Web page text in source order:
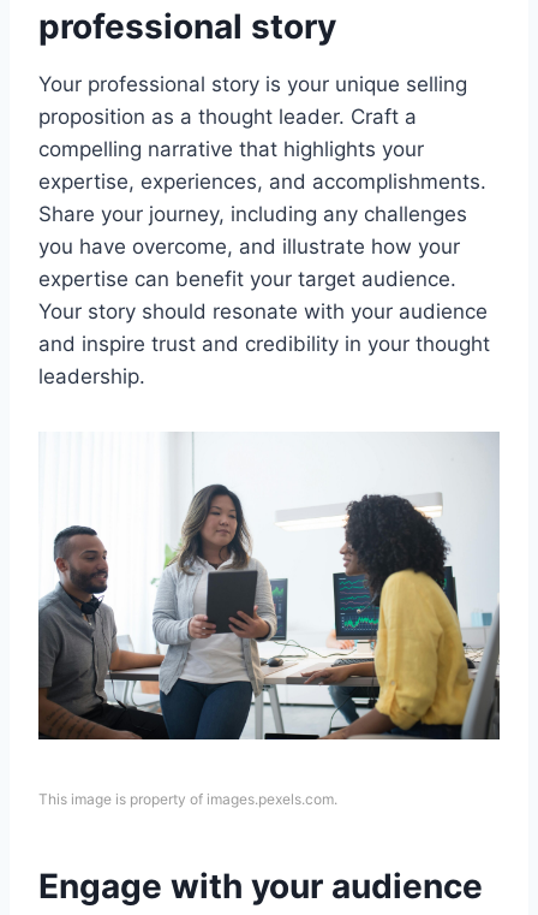
professional story
Your professional story is your unique selling
proposition as a thought leader. Craft a
compelling narrative that highlights your
expertise, experiences, and accomplishments.
Share your journey, including any challenges
you have overcome, and illustrate how your
expertise can benefit your target audience.
Your story should resonate with your audience
and inspire trust and credibility in your thought
leadership.
This image is property of images.pexels.com.
Engage with your audience